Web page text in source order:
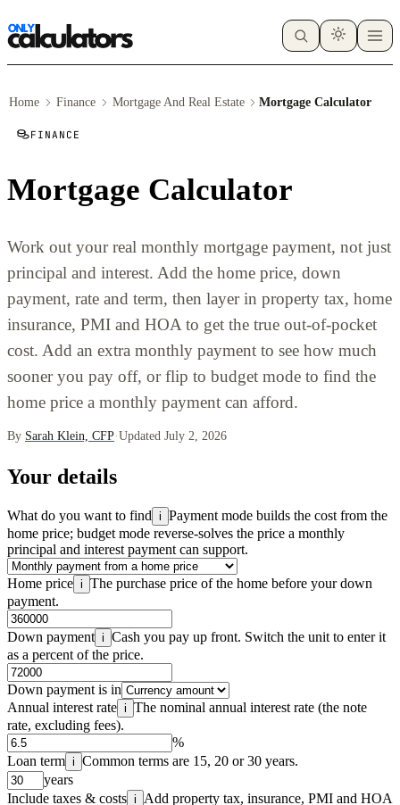
Home Finance Mortgage And Real Estate Mortgage Calculator
FINANCE
Mortgage Calculator
Work out your real monthly mortgage payment, not just
principal and interest. Add the home price, down
payment, rate and term, then layer in property tax, home
insurance, PMI and HOA to get the true out-of-pocket
cost. Add an extra monthly payment to see how much
sooner you pay off, or flip to budget mode to find the
home price a monthly payment can afford.
By Sarah Klein, CFP·Updated July 2, 2026
Your details
What do you want to find i Payment mode builds the cost from the
home price; budget mode reverse-solves the price a monthly
principal and interest payment can support.
Home price i The purchase price of the home before your down
payment.
Down payment i Cash you pay up front. Switch the unit to enter it
as a percent of the price.
Down payment is in
Annual interest rate i The nominal annual interest rate (the note
rate, excluding fees).
%
Loan term i Common terms are 15, 20 or 30 years.
years
Include taxes & costs i
Add property tax, insurance, PMI and HOA